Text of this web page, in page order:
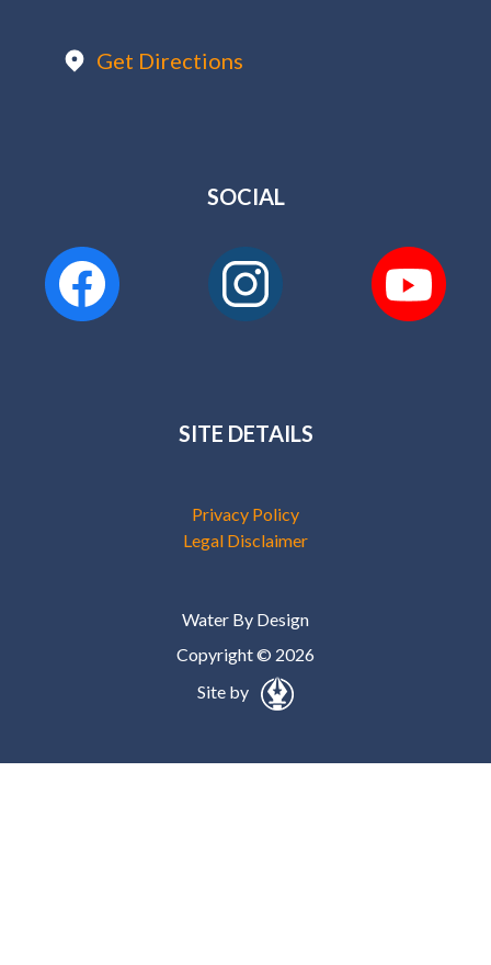
Get Directions
SOCIAL
SITE DETAILS
Privacy Policy
Legal Disclaimer
Water By Design
Copyright © 2026
Site by